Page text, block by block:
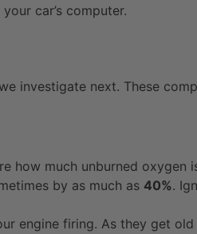
car’s computer.
investigate next. These
how much unburned oxygen
by as much as 40%.
engine firing. As they get